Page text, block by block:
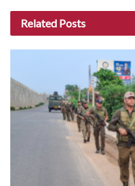
Related Posts